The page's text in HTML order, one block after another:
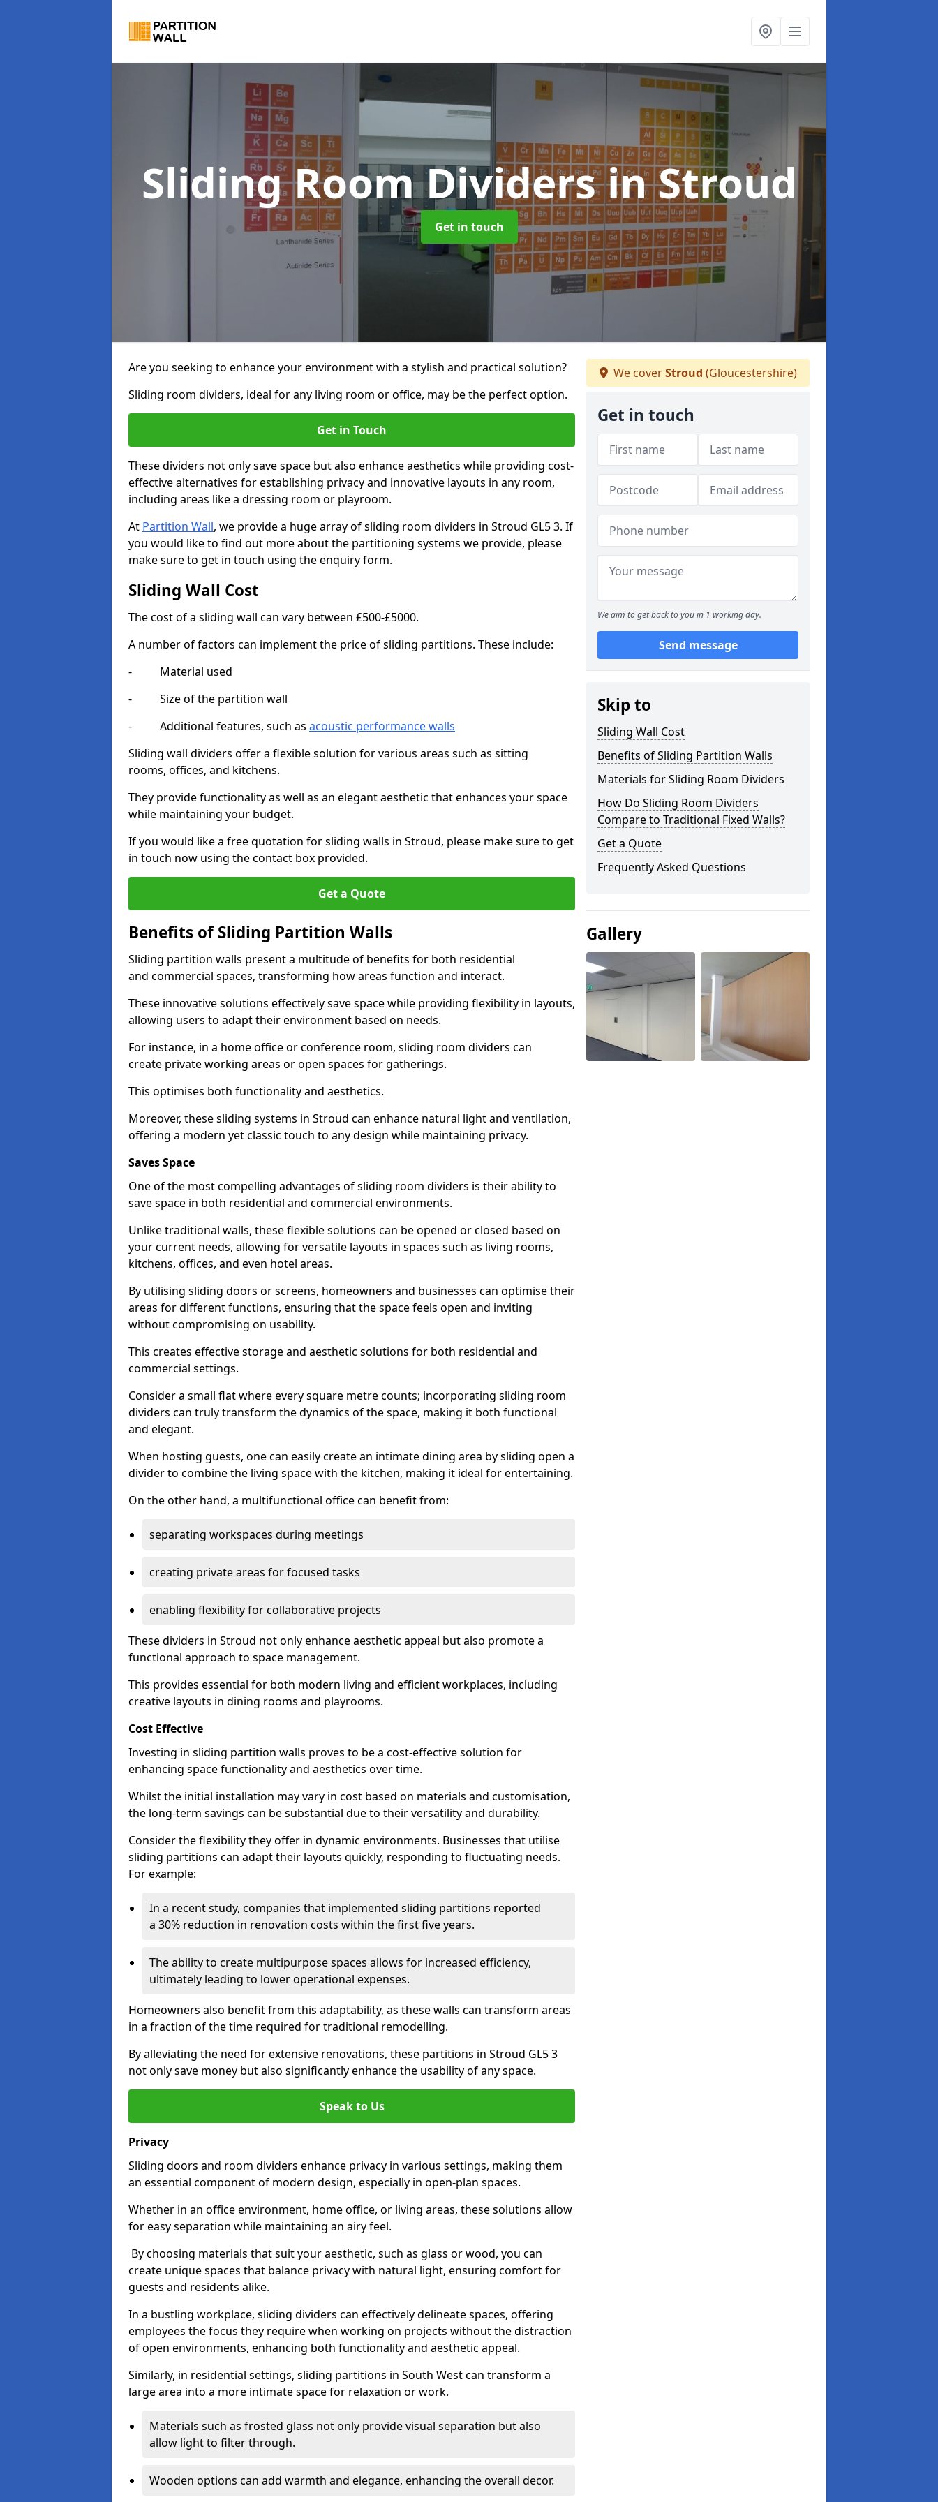
Sliding Room Dividersin Stroud
Get in touch
Are you seeking to enhance your environment with a stylish and practical solution?
Sliding room dividers, ideal for any living room or office, may be the perfect option.
Get in Touch
These dividers not only save space but also enhance aesthetics while providing cost-
effective alternatives for establishing privacy and innovative layouts in any room,
including areas like a dressing room or playroom.
At Partition Wall, we provide a huge array of sliding room dividers in Stroud GL5 3. If
you would like to find out more about the partitioning systems we provide, please
make sure to get in touch using the enquiry form.
Sliding Wall Cost
The cost of a sliding wall can vary between £500-£5000.
A number of factors can implement the price of sliding partitions. These include:
- Material used
- Size of the partition wall
- Additional features, such as acoustic performance walls
Sliding wall dividers offer a flexible solution for various areas such as sitting
rooms, offices, and kitchens.
They provide functionality as well as an elegant aesthetic that enhances your space
while maintaining your budget.
If you would like a free quotation for sliding walls in Stroud, please make sure to get
in touch now using the contact box provided.
Get a Quote
Benefits of Sliding Partition Walls
Sliding partition walls present a multitude of benefits for both residential
and commercial spaces, transforming how areas function and interact.
These innovative solutions effectively save space while providing flexibility in layouts,
allowing users to adapt their environment based on needs.
For instance, in a home office or conference room, sliding room dividers can
create private working areas or open spaces for gatherings.
This optimises both functionality and aesthetics.
Moreover, these sliding systems in Stroud can enhance natural light and ventilation,
offering a modern yet classic touch to any design while maintaining privacy.
Saves Space
One of the most compelling advantages of sliding room dividers is their ability to
save space in both residential and commercial environments.
Unlike traditional walls, these flexible solutions can be opened or closed based on
your current needs, allowing for versatile layouts in spaces such as living rooms,
kitchens, offices, and even hotel areas.
By utilising sliding doors or screens, homeowners and businesses can optimise their
areas for different functions, ensuring that the space feels open and inviting
without compromising on usability.
This creates effective storage and aesthetic solutions for both residential and
commercial settings.
Consider a small flat where every square metre counts; incorporating sliding room
dividers can truly transform the dynamics of the space, making it both functional
and elegant.
When hosting guests, one can easily create an intimate dining area by sliding open a
divider to combine the living space with the kitchen, making it ideal for entertaining.
On the other hand, a multifunctional office can benefit from:
separating workspaces during meetings
creating private areas for focused tasks
enabling flexibility for collaborative projects
These dividers in Stroud not only enhance aesthetic appeal but also promote a
functional approach to space management.
This provides essential for both modern living and efficient workplaces, including
creative layouts in dining rooms and playrooms.
Cost Effective
Investing in sliding partition walls proves to be a cost-effective solution for
enhancing space functionality and aesthetics over time.
Whilst the initial installation may vary in cost based on materials and customisation,
the long-term savings can be substantial due to their versatility and durability.
Consider the flexibility they offer in dynamic environments. Businesses that utilise
sliding partitions can adapt their layouts quickly, responding to fluctuating needs.
For example:
In a recent study, companies that implemented sliding partitions reported
a 30% reduction in renovation costs within the first five years.
The ability to create multipurpose spaces allows for increased efficiency,
ultimately leading to lower operational expenses.
Homeowners also benefit from this adaptability, as these walls can transform areas
in a fraction of the time required for traditional remodelling.
By alleviating the need for extensive renovations, these partitions in Stroud GL5 3
not only save money but also significantly enhance the usability of any space.
Speak to Us
Privacy
Sliding doors and room dividers enhance privacy in various settings, making them
an essential component of modern design, especially in open-plan spaces.
Whether in an office environment, home office, or living areas, these solutions allow
for easy separation while maintaining an airy feel.
By choosing materials that suit your aesthetic, such as glass or wood, you can
create unique spaces that balance privacy with natural light, ensuring comfort for
guests and residents alike.
In a bustling workplace, sliding dividers can effectively delineate spaces, offering
employees the focus they require when working on projects without the distraction
of open environments, enhancing both functionality and aesthetic appeal.
Similarly, in residential settings, sliding partitions in South West can transform a
large area into a more intimate space for relaxation or work.
Materials such as frosted glass not only provide visual separation but also
allow light to filter through.
Wooden options can add warmth and elegance, enhancing the overall decor.
We coverStroud (Gloucestershire)
Get in touch
We aim to get back to you in 1 working day.
Send message
Skip to
Sliding Wall Cost
Benefits of Sliding Partition Walls
Materials for Sliding Room Dividers
How Do Sliding Room Dividers
Compare to Traditional Fixed Walls?
Get a Quote
Frequently Asked Questions
Gallery